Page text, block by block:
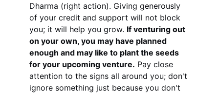
Dharma (right action). Giving generously
of your credit and support will not block
you; it will help you grow. If venturing out
on your own, you may have planned
enough and may like to plant the seeds
for your upcoming venture. Pay close
attention to the signs all around you; don't
ignore something just because you don't